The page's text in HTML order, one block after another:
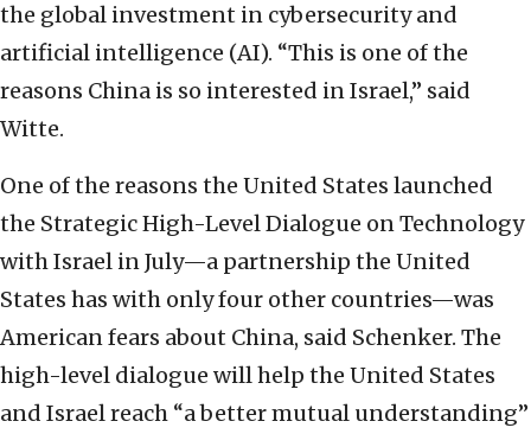
the global investment in cybersecurity and
artificial intelligence (AI). “This is one of the
reasons China is so interested in Israel,” said
Witte.
One of the reasons the United States launched
the Strategic High-Level Dialogue on Technology
with Israel in July—a partnership the United
States has with only four other countries—was
American fears about China, said Schenker. The
high-level dialogue will help the United States
and Israel reach “a better mutual understanding”